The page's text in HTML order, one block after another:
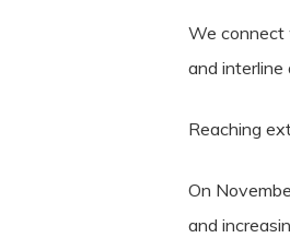
We connect
and interline
Reaching
On
and